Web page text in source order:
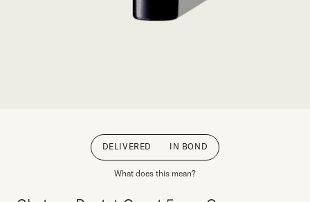
DELIVERED IN BOND
What does this mean?